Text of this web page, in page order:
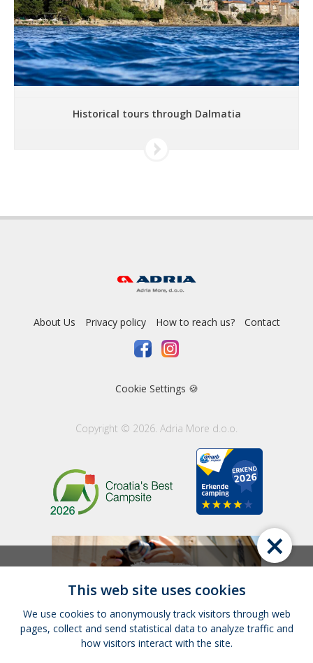
Historical tours through Dalmatia
About Us Privacy policy How to reach us? Contact
Cookie Settings 🍪
Copyright © 2026. Adria More d.o.o.
×
This web site uses cookies
We use cookies to anonymously track visitors through web
pages, collect and send statistical data to analyze traffic and
how visitors interact with the site.